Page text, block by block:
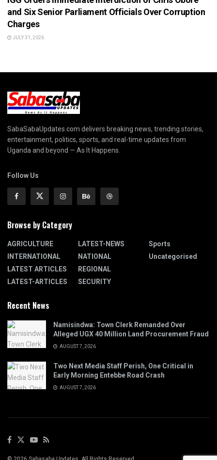
and Six Senior Parliament Officials Over Corruption
Charges
JULY 31, 2026
SabaSabaUpdates.com delivers breaking news, trending stories,
entertainment, politics, sports, and real-time updates from
Uganda and beyond — As It Happens.
Follow Us
Browse by Category
AGRICULTURE
INTERNATIONAL
LATEST ARTICLES
LATEST-ARTICLES
LATEST-NEWS
NATIONAL
REGIONAL
SECURITY
Sports
Uncategorised
Recent News
Namisindwa: Town Clerk Remanded Over
Alleged UGX 40 Million Land Procurement Fraud
AUGUST 7, 2026
Two Next Media Staff Perish, One Critical in
Early Morning Entebbe Road Crash
AUGUST 7, 2026